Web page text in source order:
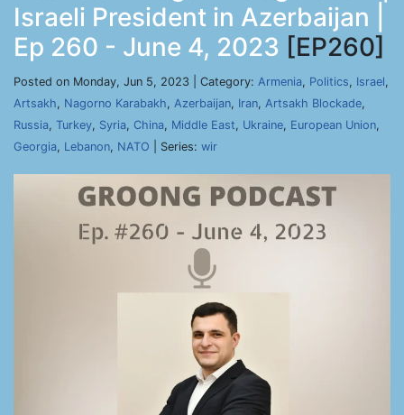
Israeli President in Azerbaijan |
Ep 260 - June 4, 2023 [EP260]
Posted on Monday, Jun 5, 2023 | Category: Armenia, Politics, Israel,
Artsakh, Nagorno Karabakh, Azerbaijan, Iran, Artsakh Blockade,
Russia, Turkey, Syria, China, Middle East, Ukraine, European Union,
Georgia, Lebanon, NATO | Series: wir